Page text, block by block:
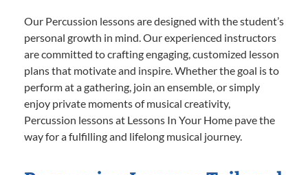
Our Percussion lessons are designed with the student’s
personal growth in mind. Our experienced instructors
are committed to crafting engaging, customized lesson
plans that motivate and inspire. Whether the goal is to
perform at a gathering, join an ensemble, or simply
enjoy private moments of musical creativity,
Percussion lessons at Lessons In Your Home pave the
way for a fulfilling and lifelong musical journey.